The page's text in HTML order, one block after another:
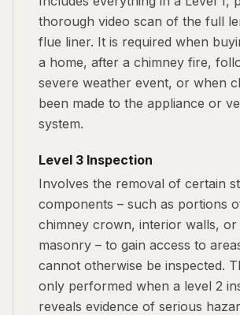
thorough video scan of the full
flue liner. It is required when
a home, after a chimney fire,
severe weather event, or when
been made to the appliance or
system.
Level 3 Inspection
Involves the removal of certain
components – such as portions
chimney crown, interior walls,
masonry – to gain access to
cannot otherwise be inspected.
only performed when a level 2
reveals evidence of serious